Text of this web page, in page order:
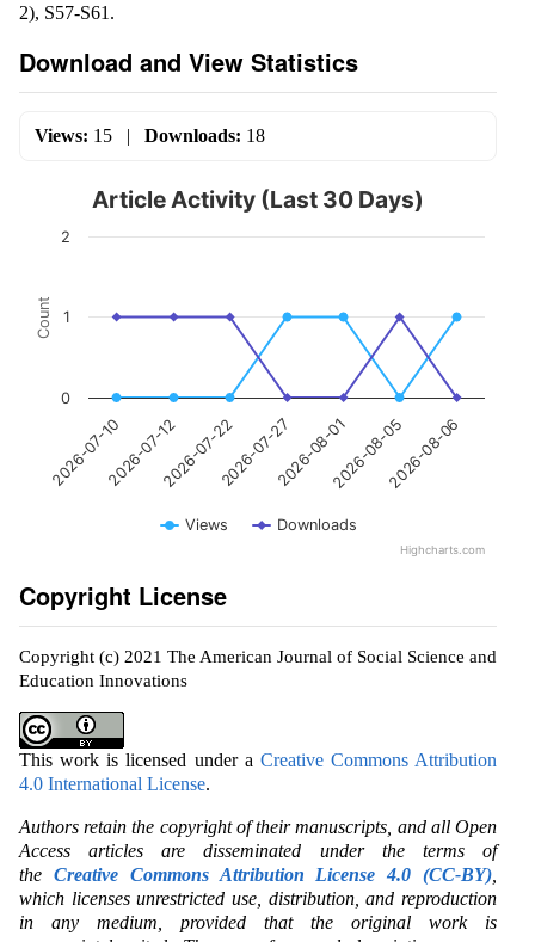
2), S57-S61.
Download and View Statistics
Views: 15 | Downloads: 18
Count
Article Activity (Last 30 Days)
Views Downloads
2026-07-102026-07-122026-07-222026-07-272026-08-012026-08-052026-08-06
0
1
2
Highcharts.com
Copyright License
Copyright (c) 2021 The American Journal of Social Science and
Education Innovations
This work is licensed under a Creative Commons Attribution
4.0 International License.
Authors retain the copyright of their manuscripts, and all Open
Access articles are disseminated under the terms of
the Creative Commons Attribution License 4.0 (CC-BY)
which licenses unrestricted use, distribution, and reproduction
in any medium, provided that the original work is